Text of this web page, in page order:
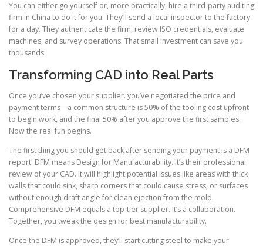
You can either go yourself or, more practically, hire a third-party auditing
firm in China to do it for you. They’ll send a local inspector to the factory
for a day. They authenticate the firm, review ISO credentials, evaluate
machines, and survey operations. That small investment can save you
thousands.
Transforming CAD into Real Parts
Once you’ve chosen your supplier. you’ve negotiated the price and
payment terms—a common structure is 50% of the tooling cost upfront
to begin work, and the final 50% after you approve the first samples.
Now the real fun begins.
The first thing you should get back after sending your payment is a DFM
report. DFM means Design for Manufacturability. It’s their professional
review of your CAD. It will highlight potential issues like areas with thick
walls that could sink, sharp corners that could cause stress, or surfaces
without enough draft angle for clean ejection from the mold.
Comprehensive DFM equals a top-tier supplier. It’s a collaboration.
Together, you tweak the design for best manufacturability.
Once the DFM is approved, they’ll start cutting steel to make your